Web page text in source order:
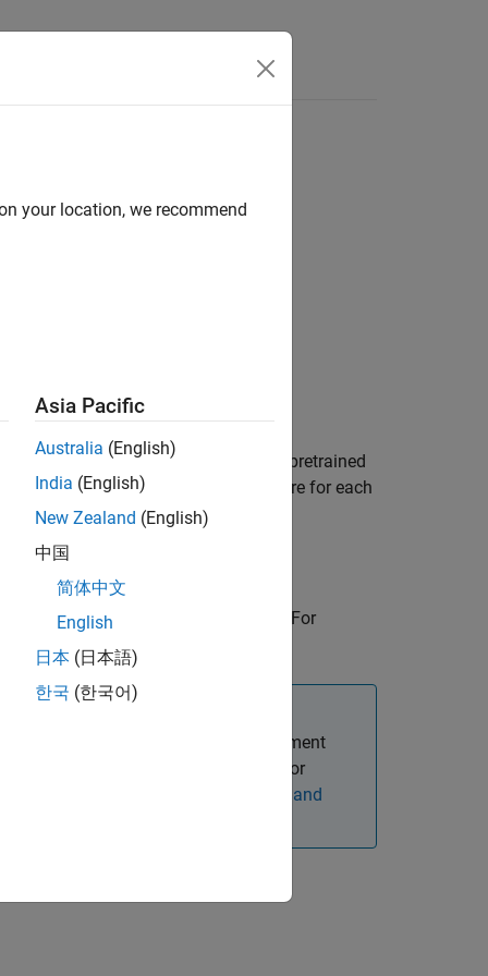
Model (SAM)
lidar point cloud ptCloud
using the pretrained
point cloud and the confidence score for each
or more name-value arguments. For
Command Window.
Processing Toolbox™ Model for Segment
Image Processing Toolbox Model for
Get and
your location, we recommend
Asia Pacific
Australia (English)
India (English)
New Zealand (English)
中国
简体中文
English
日本 (日本語)
한국 (한국어)